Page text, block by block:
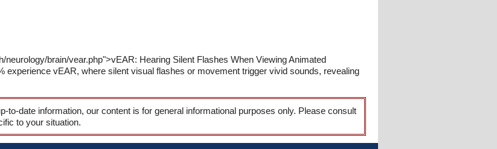
brain/vear.php">vEAR: Hearing Silent Flashes When Viewing Animated
experience vEAR, where silent visual flashes or movement trigger vivid sounds, revealing
to-date information, our content is for general informational purposes only. Please consult
to your situation.